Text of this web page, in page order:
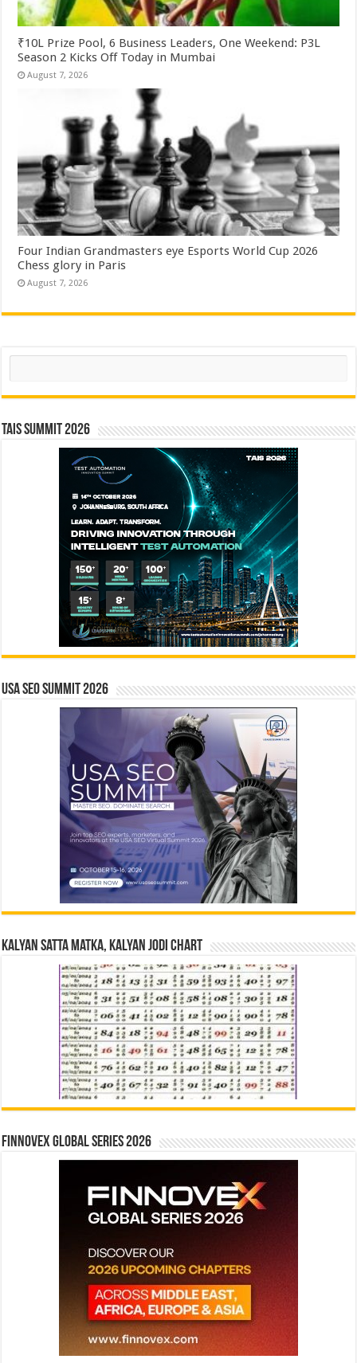
₹10L Prize Pool, 6 Business Leaders, One Weekend: P3L
Season 2 Kicks Off Today in Mumbai
August 7, 2026
Four Indian Grandmasters eye Esports World Cup 2026
Chess glory in Paris
August 7, 2026
Search
TAIS Summit 2026
USA SEO SUMMIT 2026
Kalyan Satta Matka, Kalyan Jodi Chart
Finnovex Global Series 2026